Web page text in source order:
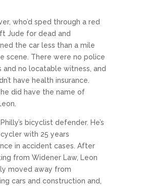
who’d sped through a red
Jude for dead and
the car less than a mile
scene. There were no police
and no locatable witness, and
have health insurance.
he did have the name of
bicyclist defender. He’s
with 25 years
in accident cases. After
from Widener Law, Leon
moved away from
cars and construction and,